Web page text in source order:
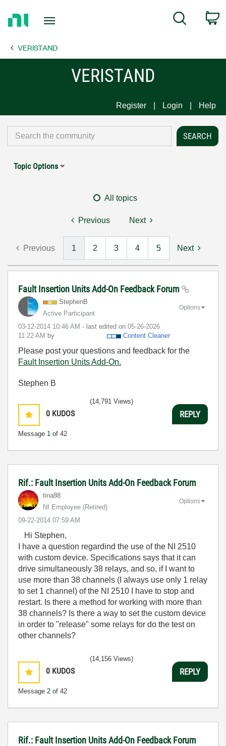
Page
Search
VERISTAND
VERISTAND
Register Login Help
Topic Options
All topics
Previous Next
Previous 1 2 3 4 5 Next
Fault Insertion Units Add-On Feedback Forum
StephenB
Active Participant
‎03-12-2014 10:46 AM - last edited on ‎05-26-2026
11:22 AM by Content Cleaner
Options
Please post your questions and feedback for the
Fault Insertion Units Add-On.
Stephen B
0 KUDOS
Message 1 of 42
(14,791 Views)
REPLY
Rif.: Fault Insertion Units Add-On Feedback Forum
tina88
NI Employee (retired)
‎09-22-2014 07:59 AM
Options
Hi Stephen,
I have a question regardind the use of the NI 2510
with custom device. Specifications says that it can
drive simultaneously 38 relays, and so, if I want to
use more than 38 channels (I always use only 1 relay
to set 1 channel) of the NI 2510 I have to stop and
restart. Is there a method for working with more than
38 channels? Is there a way to set the custom device
in order to "release" some relays for do the test on
other channels?
0 KUDOS
Message 2 of 42
(14,156 Views)
REPLY
Rif.: Fault Insertion Units Add-On Feedback Forum